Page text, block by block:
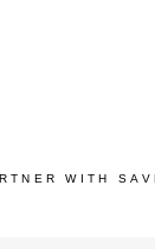
WITH